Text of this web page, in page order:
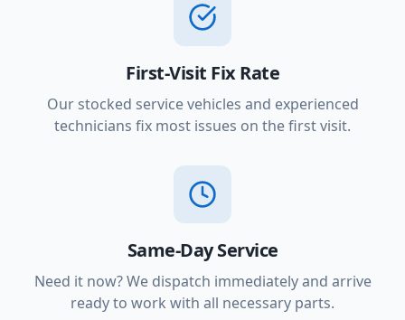
First-Visit Fix Rate
Our stocked service vehicles and experienced
technicians fix most issues on the first visit.
Same-Day Service
Need it now? We dispatch immediately and arrive
ready to work with all necessary parts.